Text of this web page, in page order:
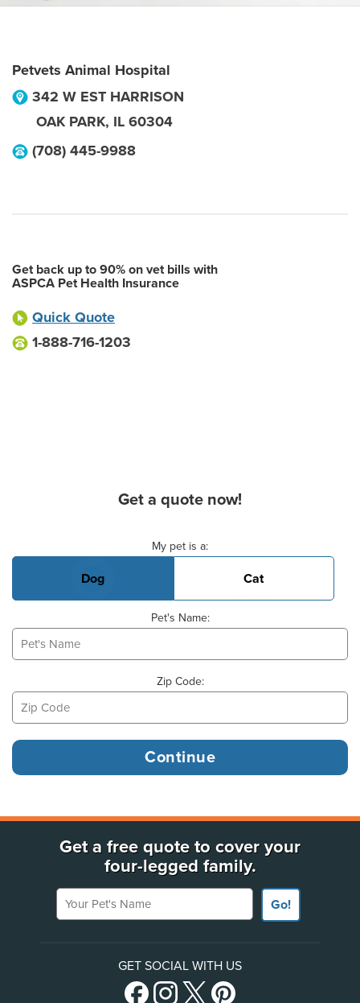
Petvets Animal Hospital
342 W EST HARRISON
OAK PARK, IL 60304
(708) 445-9988
Get back up to 90% on vet bills with
ASPCA Pet Health Insurance
Quick Quote
1-888-716-1203
Get a quote now!
My pet is a:
Dog Cat
Pet's Name:
Zip Code:
Get a free quote to cover your
four-legged family.
Your Pet's Name
Go!
GET SOCIAL WITH US